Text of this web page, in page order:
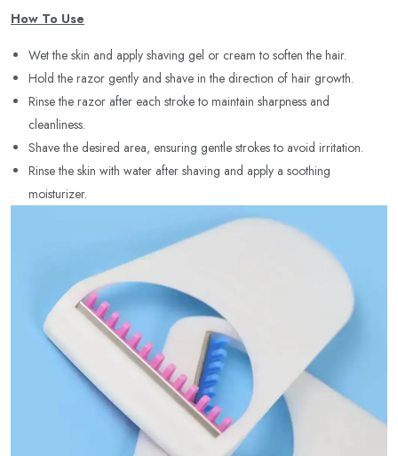
How To Use
Wet the skin and apply shaving gel or cream to soften the hair.
Hold the razor gently and shave in the direction of hair growth.
Rinse the razor after each stroke to maintain sharpness and
cleanliness.
Shave the desired area, ensuring gentle strokes to avoid irritation.
Rinse the skin with water after shaving and apply a soothing
moisturizer.